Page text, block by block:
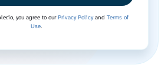
you agree to ourPrivacy Policyand Terms of
Use.